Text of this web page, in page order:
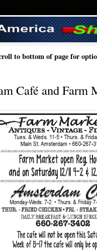
to bottom of page for
Café and Farm